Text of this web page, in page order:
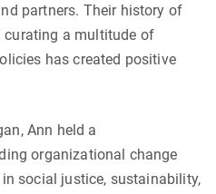
partners. Their history of
curating a multitude of
has created positive
Ann held a
organizational change
social justice, sustainability,